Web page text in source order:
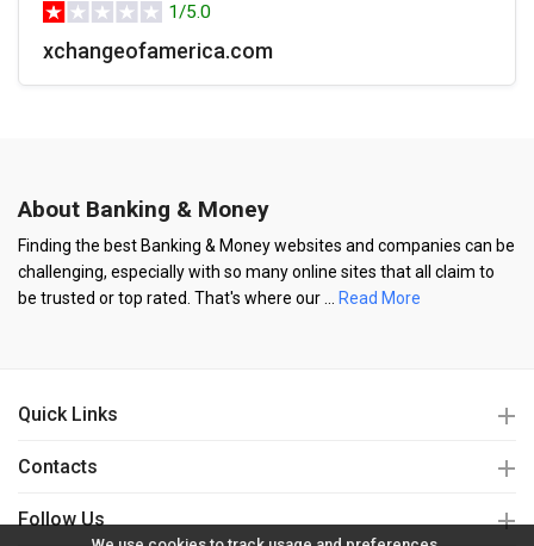
1/5.0
xchangeofamerica.com
About Banking & Money
Finding the best Banking & Money websites and companies can be
challenging, especially with so many online sites that all claim to
be trusted or top rated. That's where our... Read More
Quick Links
Contacts
Follow Us